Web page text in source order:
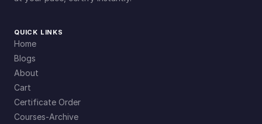
QUICK LINKS
Home
Blogs
About
Cart
Certificate Order
Courses-Archive